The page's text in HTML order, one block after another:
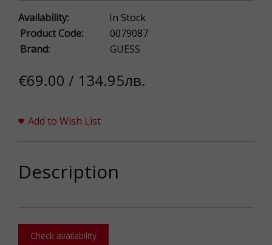
Availability:
In Stock
Product Code:
0079087
Brand:
GUESS
€69.00 / 134.95лв.
Add to Wish List
Description
Check availability